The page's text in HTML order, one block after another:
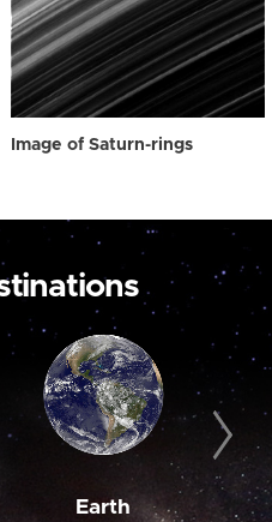
Image of Saturn-rings
Earth